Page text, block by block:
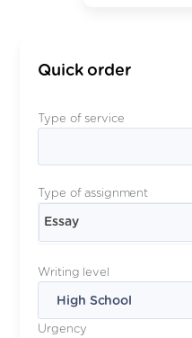
Quick order
Type of service
Type of assignment
Essay
Writing level
Urgency